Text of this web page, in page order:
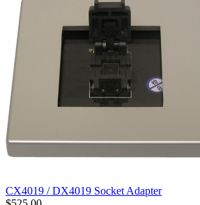
CX4019 / DX4019 Socket Adapter